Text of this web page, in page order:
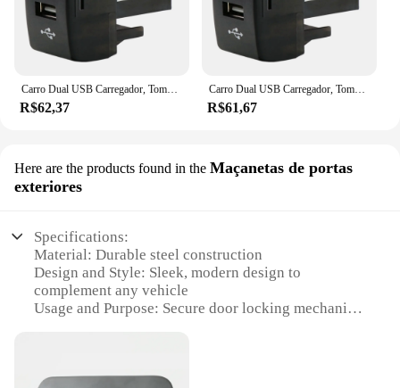
R$62,37
Carro Dual USB Carregador, Tomada, 5V, 2.1A, Acessórios para Carro Iveco Caminhão, Stralis, Hi-Way, Europa Cargo
R$61,67
Here are the products found in the Maçanetas de portas
exteriores
Specifications:
Material: Durable steel construction
Design and Style: Sleek, modern design to
complement any vehicle
Usage and Purpose: Secure door locking mechanism
Parts and Accessories: Includes all necessary